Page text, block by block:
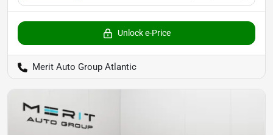
Unlock e-Price
Merit Auto Group Atlantic